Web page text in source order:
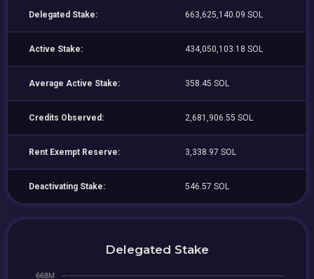
Delegated Stake: 663,625,140.09 SOL
Active Stake: 434,050,103.18 SOL
Average Active Stake: 358.45 SOL
Credits Observed: 2,681,906.55 SOL
Rent Exempt Reserve: 3,338.97 SOL
Deactivating Stake: 546.57 SOL
Delegated Stake